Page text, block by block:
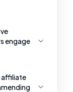
engage
affiliate